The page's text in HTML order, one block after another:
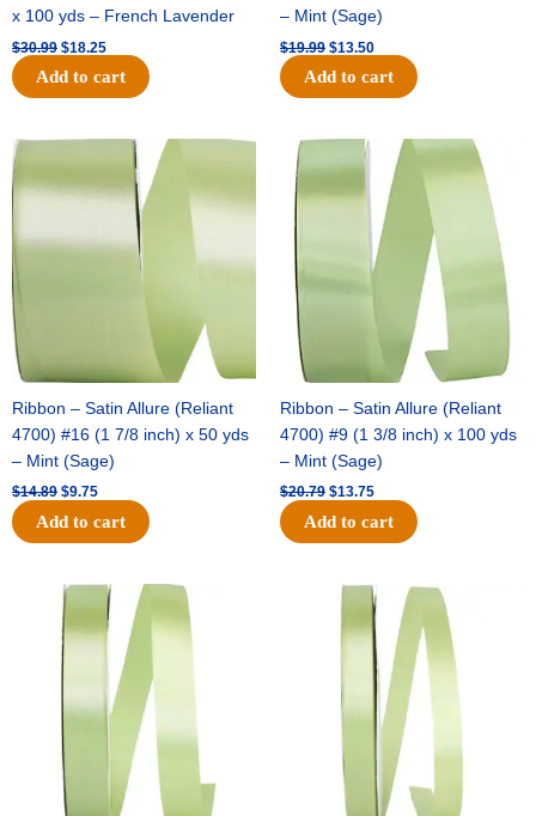
x 100 yds – French Lavender
$30.99 $18.25
Add to cart
– Mint (Sage)
$19.99 $13.50
Add to cart
Ribbon – Satin Allure (Reliant
4700) #16 (1 7/8 inch) x 50 yds
– Mint (Sage)
$14.89
Original
was:
$14.89.
$9.75
Current
is:
$9.75.
Add to cart
Ribbon – Satin Allure (Reliant
4700) #9 (1 3/8 inch) x 100 yds
– Mint (Sage)
$20.79
Original
price
$20.79.
$13.75
Current
price
$13.75.
Add to cart
Original
price
was:
$14.99.
Current
price
is:
$10.25.
Original
was:
$10.59.
Current
price
is:
$7.25.